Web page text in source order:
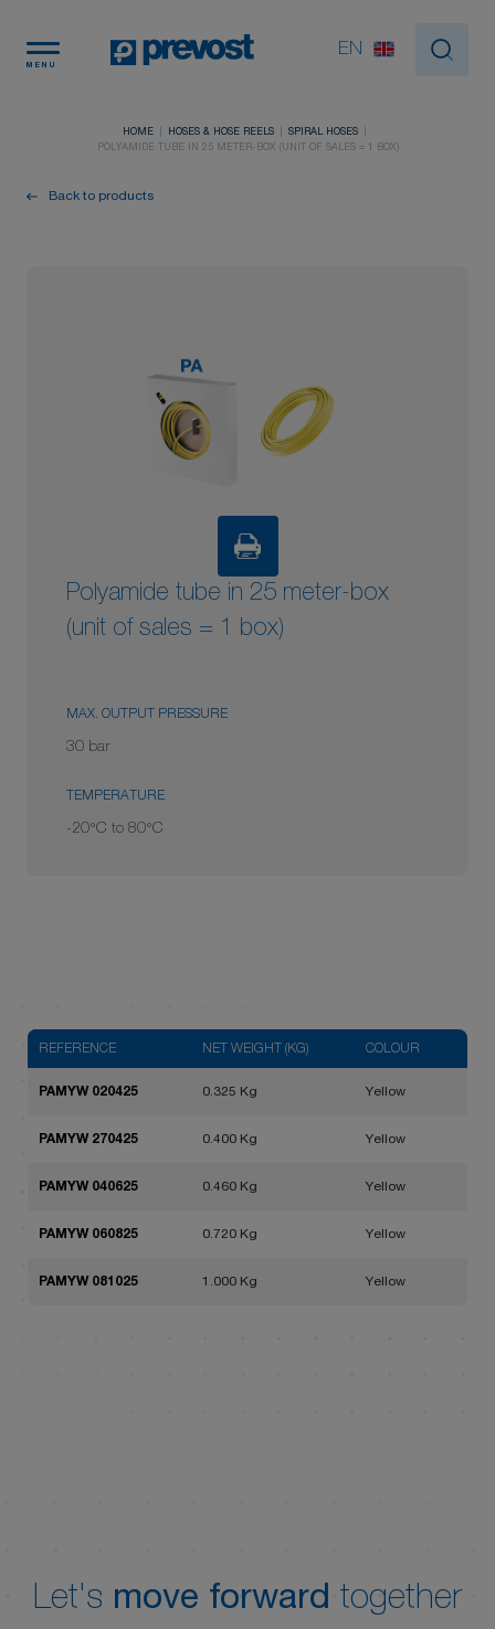
MENU
EN
HOME HOSES & HOSE REELS
SPIRAL HOSES
POLYAMIDE TUBE IN 25 METER-BOX (UNIT OF SALES = 1 BOX)
Back to products
Polyamide tube in 25 meter-box
(unit of sales = 1 box)
MAX. OUTPUT PRESSURE
30 bar
TEMPERATURE
-20°C to 80°C
REFERENCE NET WEIGHT (KG) COLOUR
PAMYW 020425 0.325 Kg Yellow
PAMYW 270425 0.400 Kg Yellow
PAMYW 040625 0.460 Kg Yellow
PAMYW 060825 0.720 Kg Yellow
PAMYW 081025 1.000 Kg Yellow
Let's move forward together